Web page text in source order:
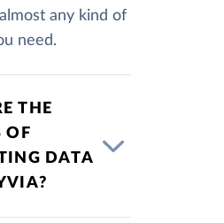
any kind of
need.
THE
OF
DATA